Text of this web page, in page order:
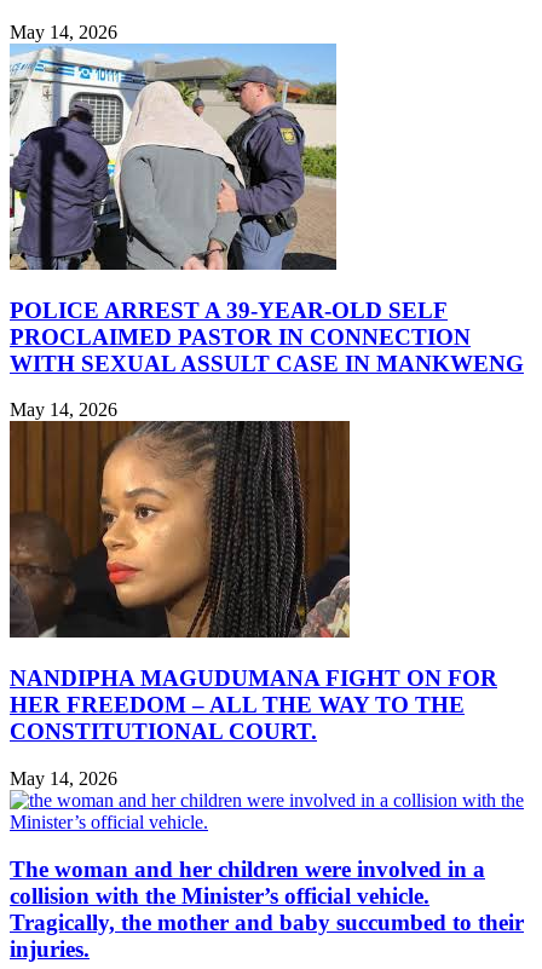
May 14, 2026
POLICE ARREST A 39-YEAR-OLD SELF
PROCLAIMED PASTOR IN CONNECTION
WITH SEXUAL ASSULT CASE IN MANKWENG
May 14, 2026
NANDIPHA MAGUDUMANA FIGHT ON FOR
HER FREEDOM – ALL THE WAY TO THE
CONSTITUTIONAL COURT.
May 14, 2026
The woman and her children were involved in a
collision with the Minister’s official vehicle.
Tragically, the mother and baby succumbed to their
injuries.